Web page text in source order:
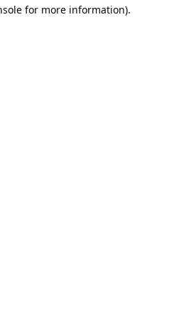
for more information).